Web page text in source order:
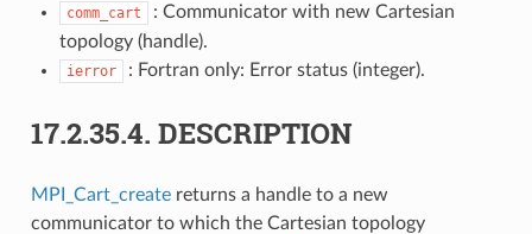
comm_cart
: Communicator with new Cartesian
topology (handle).
ierror : Fortran only: Error status (integer).
17.2.35.4. DESCRIPTION
MPI_Cart_createreturns a handle to a new
communicator to which the Cartesian topology